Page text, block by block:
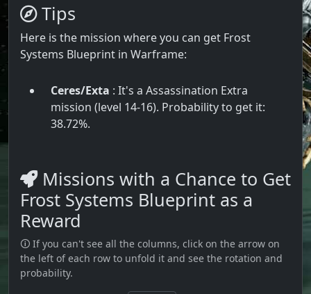
Tips
Here is the mission where you can get Frost
Systems Blueprint in Warframe:
Ceres/Exta : It's a Assassination Extra
mission (level 14-16). Probability to get it:
38.72%.
Missions with a Chance to Get
Frost Systems Blueprint as a
Reward
🛈 If you can't see all the columns, click on the arrow on
the left of each row to unfold it and see the rotation and
probability.